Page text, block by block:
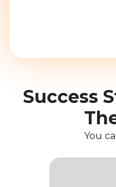
Success
You